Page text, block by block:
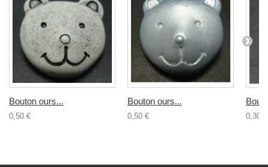
Bouton ours...
0,50 €
Bouton ours...
0,50 € 0,30 €